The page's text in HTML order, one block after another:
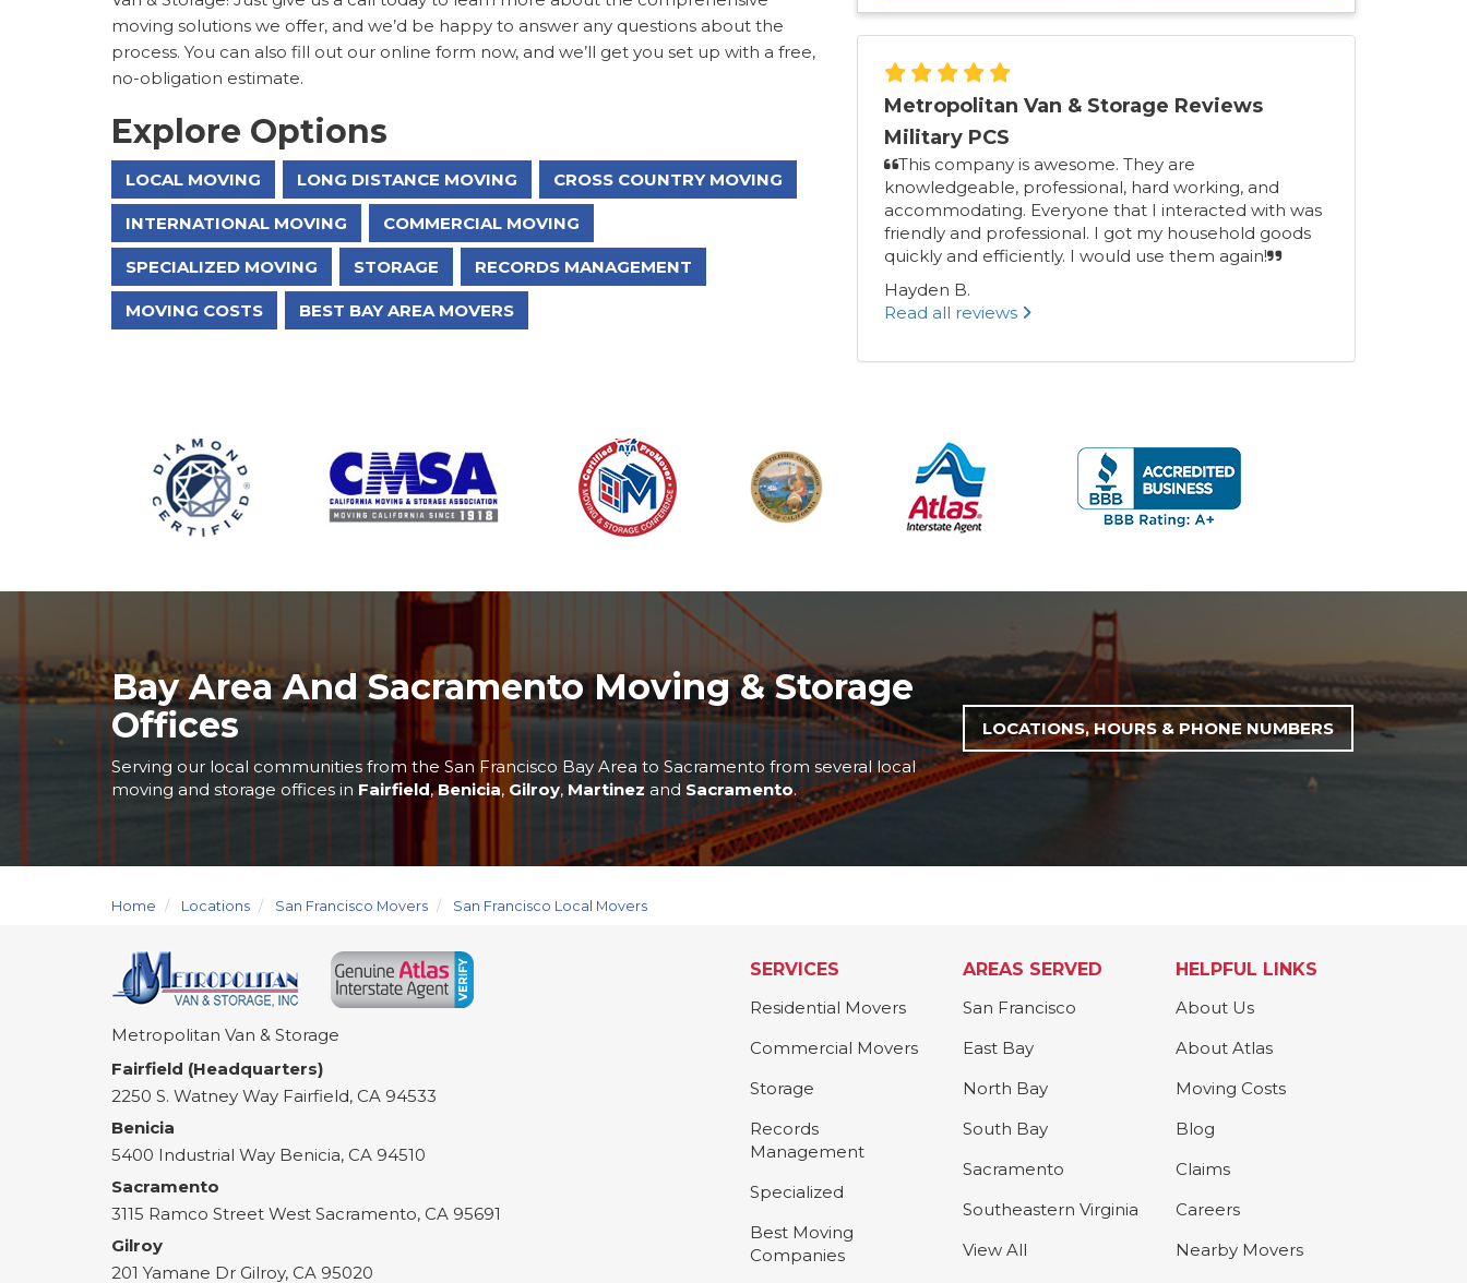
moving solutions we offer, and we’d be happy to answer any questions about the
process. You can also fill out our online form now, and we’ll get you set up with a free,
no-obligation estimate.
Explore Options
LOCAL MOVING LONG DISTANCE MOVING CROSS COUNTRY MOVING
INTERNATIONAL MOVING COMMERCIAL MOVING
SPECIALIZED MOVING STORAGE RECORDS MANAGEMENT
MOVING COSTS BEST BAY AREA MOVERS
Metropolitan Van & Storage Reviews
Military PCS
This company is awesome. They are
knowledgeable, professional, hard working, and
accommodating. Everyone that I interacted with was
friendly and professional. I got my household goods
quickly and efficiently. I would use them again!
Hayden B.
Read all reviews
Bay Area And Sacramento Moving & Storage
Offices
Serving our local communities from the San Francisco Bay Area to Sacramento from several local
moving and storage offices in Fairfield,Benicia, Gilroy, Martinez and Sacramento.
LOCATIONS, HOURS & PHONE NUMBERS
Home Locations San Francisco Movers San Francisco Local Movers
Metropolitan Van & Storage
Fairfield (Headquarters)
2250 S. Watney Way Fairfield, CA 94533
Benicia
5400 Industrial Way Benicia, CA 94510
Sacramento
3115 Ramco Street West Sacramento, CA 95691
Gilroy
201 Yamane Dr Gilroy, CA 95020
SERVICES
Residential Movers
Commercial Movers
Storage
Records
Management
Specialized
Best Moving
Companies
AREAS SERVED
San Francisco
East Bay
North Bay
South Bay
Sacramento
Southeastern Virginia
View All
HELPFUL LINKS
About Us
About Atlas
Moving Costs
Blog
Claims
Careers
Nearby Movers